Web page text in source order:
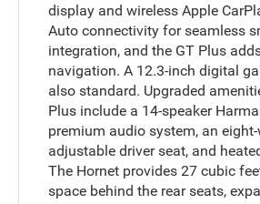
display and wireless Apple
Auto connectivity for seamless
integration, and the GT Plus
navigation. A 12.3-inch digital
also standard. Upgraded
Plus include a 14-speaker
premium audio system, an
adjustable driver seat, and
The Hornet provides 27 cubic
space behind the rear seats,